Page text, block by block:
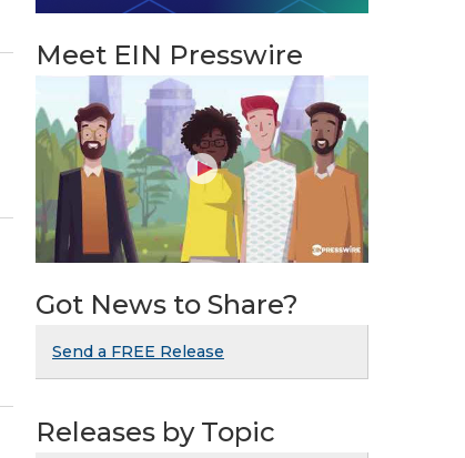
Meet EIN Presswire
Got News to Share?
Send a FREE Release
Releases by Topic